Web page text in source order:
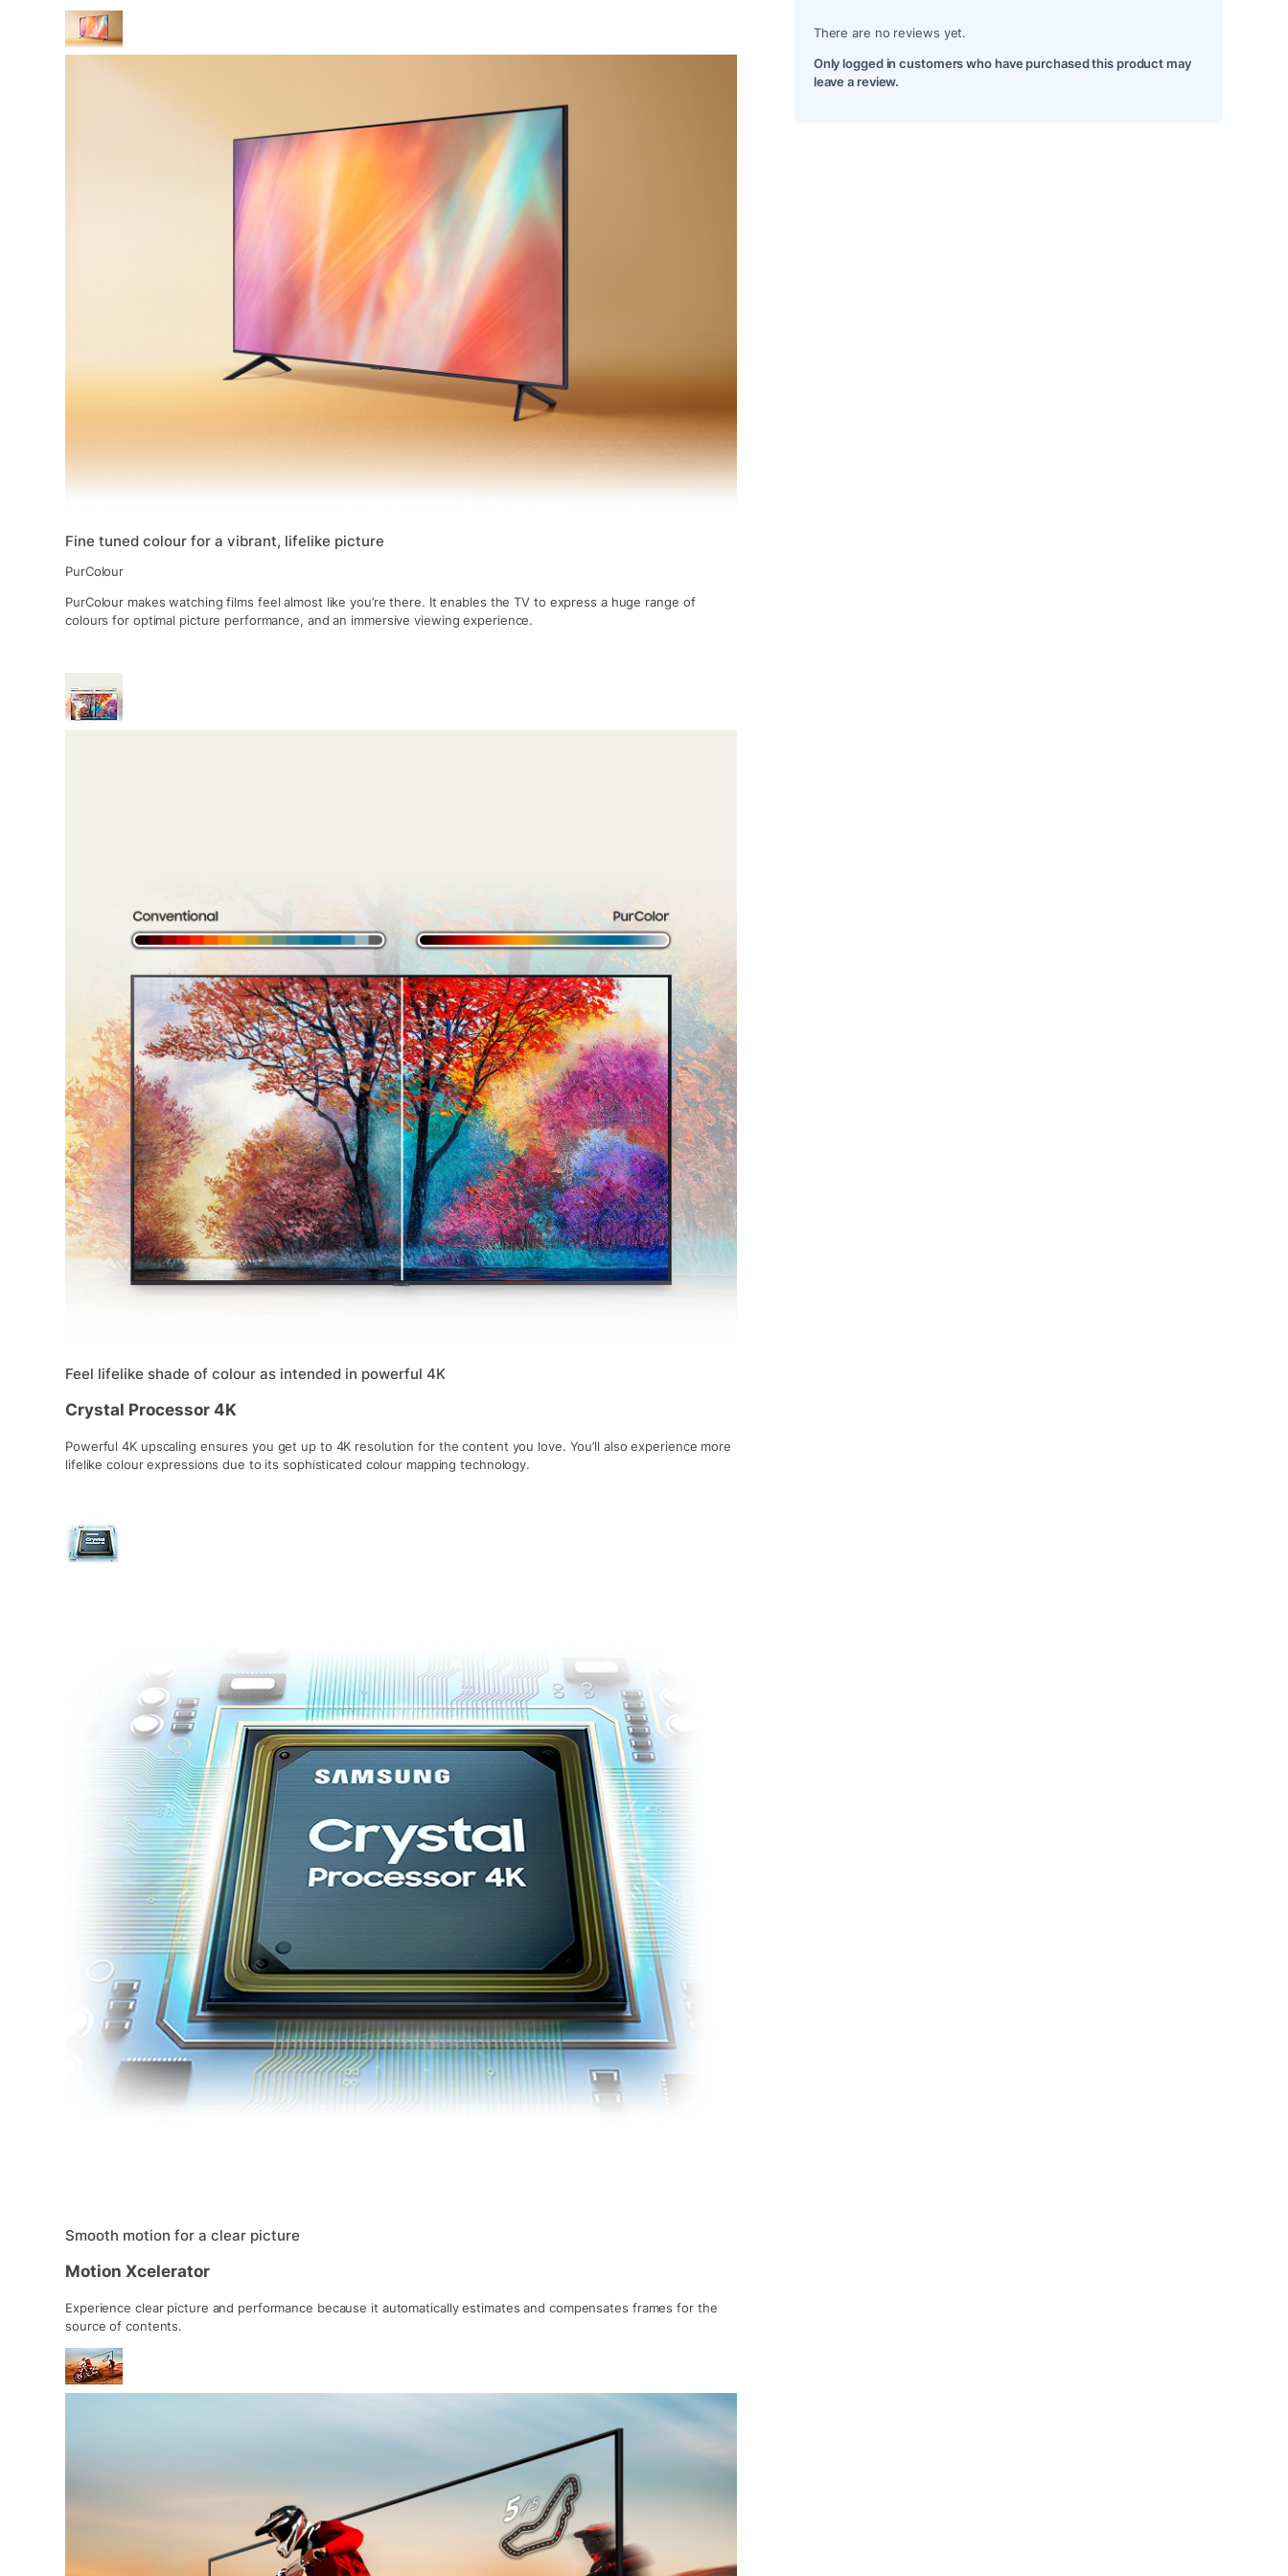
Fine tuned colour for a vibrant, lifelike picture
PurColour
PurColour makes watching films feel almost like you’re there. It enables the TV to express a huge range of
colours for optimal picture performance, and an immersive viewing experience.
Feel lifelike shade of colour as intended in powerful 4K
Crystal Processor 4K
Powerful 4K upscaling ensures you get up to 4K resolution for the content you love. You’ll also experience more
lifelike colour expressions due to its sophisticated colour mapping technology.
Smooth motion for a clear picture
Motion Xcelerator
Experience clear picture and performance because it automatically estimates and compensates frames for the
source of contents.
There are no reviews yet.
Only logged in customers who have purchased this product may
leave a review.